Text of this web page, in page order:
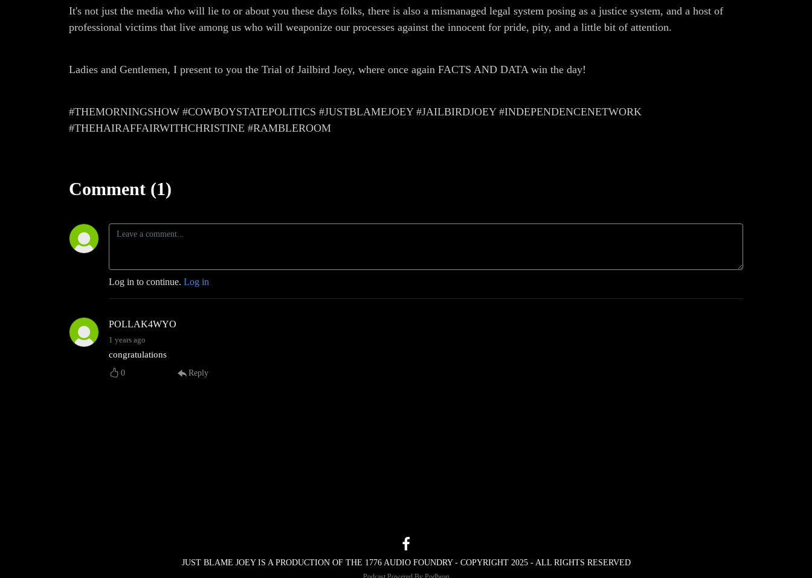
It's not just the media who will lie to or about you these days folks, there is also a mismanaged legal system posing as a justice system, and a host of
professional victims that live among us who will weaponize our processes against the innocent for pride, pity, and a little bit of attention.
Ladies and Gentlemen, I present to you the Trial of Jailbird Joey, where once again FACTS AND DATA win the day!
#THEMORNINGSHOW #COWBOYSTATEPOLITICS #JUSTBLAMEJOEY #JAILBIRDJOEY #INDEPENDENCENETWORK
#THEHAIRAFFAIRWITHCHRISTINE #RAMBLEROOM
Comment (1)
Log in to continue. Log in
POLLAK4WYO
1 years ago
congratulations
0 Reply
JUST BLAME JOEY IS A PRODUCTION OF THE 1776 AUDIO FOUNDRY - COPYRIGHT 2025 - ALL RIGHTS RESERVED